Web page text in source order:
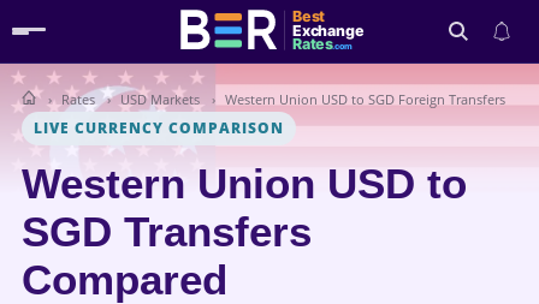
Best
Exchange
Rates.com
Rates USD Markets Western Union USD to SGD Foreign Transfers
LIVE CURRENCY COMPARISON
Western Union USD to
SGD Transfers
Compared